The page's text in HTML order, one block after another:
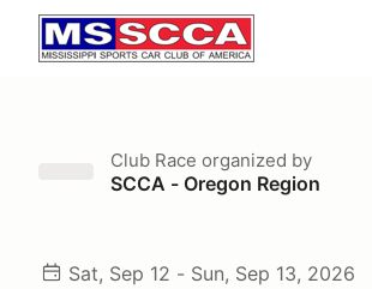
Club Race organized by
SCCA - Oregon Region
Sat, Sep 12 - Sun, Sep 13, 2026